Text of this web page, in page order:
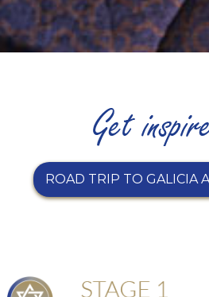
ROAD TRIP TO GALICIA